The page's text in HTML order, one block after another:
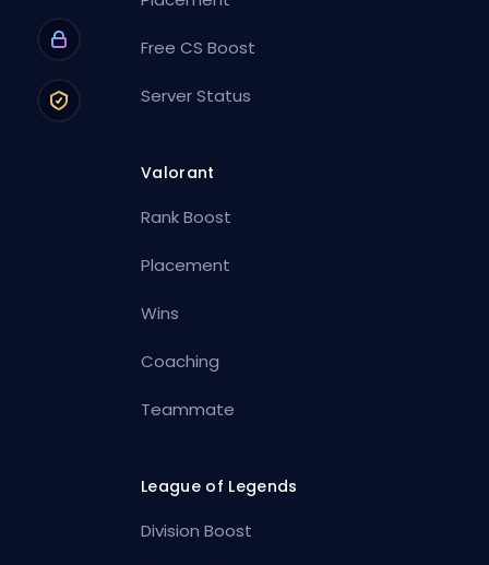
Free CS Boost
Server Status
Valorant
Rank Boost
Placement
Wins
Coaching
Teammate
League of Legends
Division Boost